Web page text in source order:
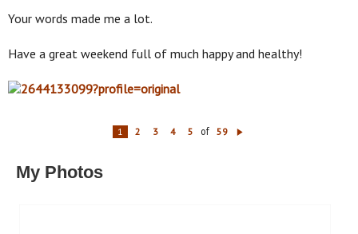
Your words made me a lot.
Have a great weekend full of much happy and healthy!
1 2 3 4 5 of 59
My Photos